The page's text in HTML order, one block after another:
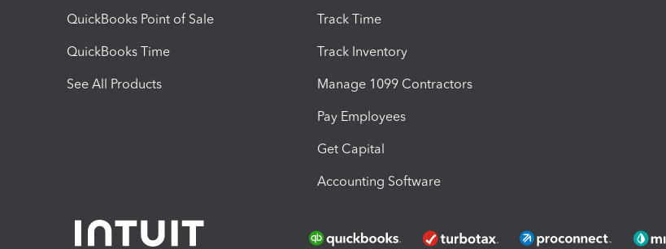
QuickBooks Point of Sale
QuickBooks Time
See All Products
Track Time
Track Inventory
Manage 1099 Contractors
Pay Employees
Get Capital
Accounting Software